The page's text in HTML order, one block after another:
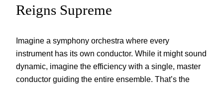
Reigns Supreme
Imagine a symphony orchestra where every
instrument has its own conductor. While it might sound
dynamic, imagine the efficiency with a single, master
conductor guiding the entire ensemble. That’s the